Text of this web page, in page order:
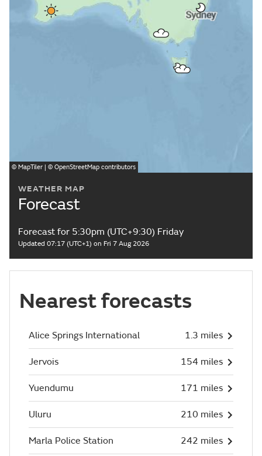
WEATHER MAP
Forecast
Forecast for 5:30pm (UTC+9:30) Friday
Updated 07:17 (UTC+1) on Fri 7 Aug 2026
© MapTiler | © OpenStreetMap contributors
Nearest forecasts
Alice Springs International 1.3 miles
Jervois 154 miles
Yuendumu 171 miles
Uluru 210 miles
Marla Police Station 242 miles